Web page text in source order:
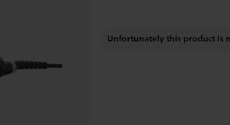
Unfortunately this product is